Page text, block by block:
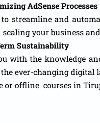
AdSense Processes
streamline and
scaling your business
Sustainability
with the knowledge
ever-changing digital
offline courses in